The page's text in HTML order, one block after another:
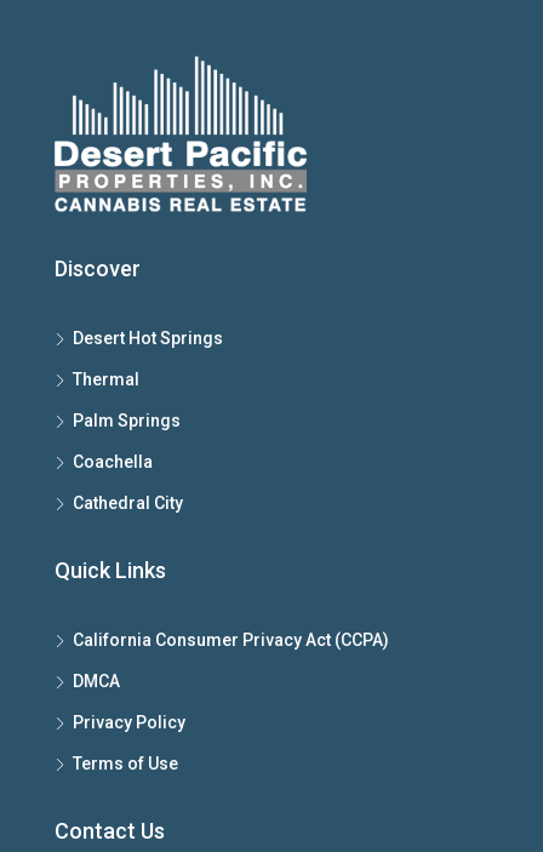
Discover
Desert Hot Springs
Thermal
Palm Springs
Coachella
Cathedral City
Quick Links
California Consumer Privacy Act (CCPA)
DMCA
Privacy Policy
Terms of Use
Contact Us